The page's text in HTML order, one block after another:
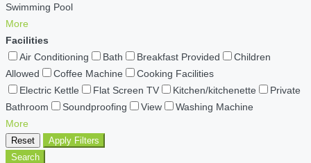
Swimming Pool
More
Facilities
Air Conditioning
Bath Breakfast Provided
Children
Allowed
Coffee Machine
Cooking Facilities
Electric Kettle
Flat Screen TV Kitchen/kitchenette
Private
Bathroom
Soundproofing View
Washing Machine
More
Reset
Apply Filters
Search